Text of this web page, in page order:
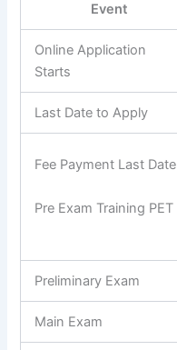
Event
Online Application
Starts
Last Date to Apply
Fee Payment Last Date
Pre Exam Training PET
Preliminary Exam
Main Exam